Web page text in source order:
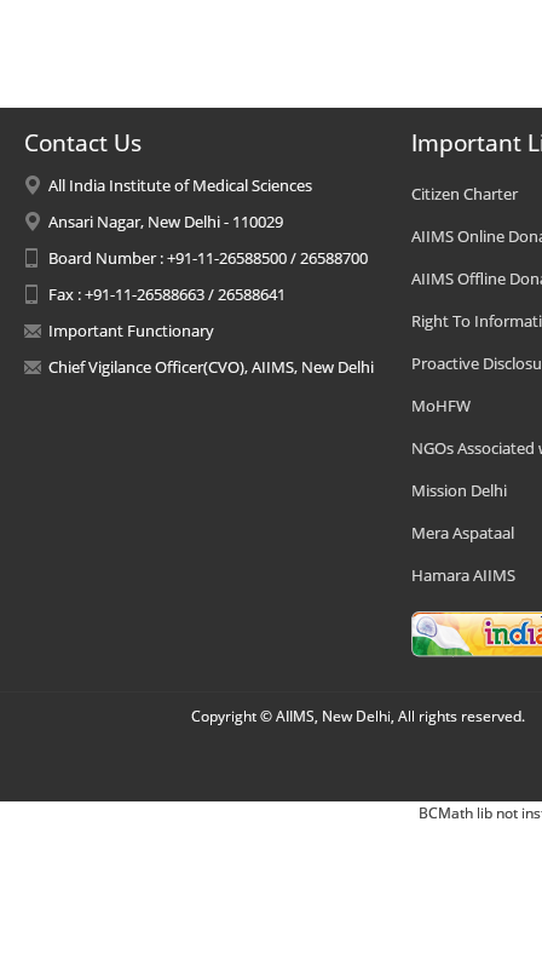
Contact Us
All India Institute of Medical Sciences
Ansari Nagar, New Delhi - 110029
Board Number : +91-11-26588500 / 26588700
Fax : +91-11-26588663 / 26588641
Important Functionary
Chief Vigilance Officer(CVO), AIIMS, New Delhi
Important
Citizen Charter
AIIMS Online
AIIMS Offline
Right To
Proactive
MoHFW
NGOs Associated
Mission Delhi
Mera Aspataal
Hamara AIIMS
Copyright © AIIMS, New Delhi, All rights reserved.
BCMath lib not